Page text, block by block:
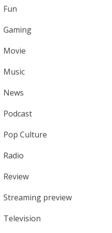
Fun
Gaming
Movie
Music
News
Podcast
Pop Culture
Radio
Review
Streaming preview
Television